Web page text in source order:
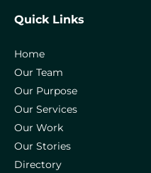
Quick Links
Home
Our Team
Our Purpose
Our Services
Our Work
Our Stories
Directory